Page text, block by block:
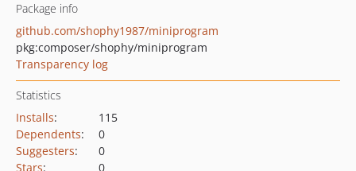
Package info
github.com/shophy1987/miniprogram
pkg:composer/shophy/miniprogram
Transparency log
Statistics
Installs:
115
Dependents:
0
Suggesters:
0
Stars:
0